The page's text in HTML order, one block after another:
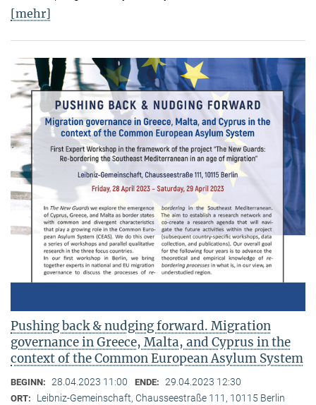
[mehr]
Pushing back & nudging forward. Migration
governance in Greece, Malta, and Cyprus in the
context of the Common European Asylum System
BEGINN: 28.04.2023 11:00 ENDE: 29.04.2023 12:30
ORT: Leibniz-Gemeinschaft, Chausseestraße 111, 10115 Berlin